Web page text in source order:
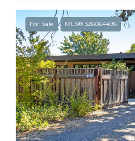
For Sale MLS® 326064496